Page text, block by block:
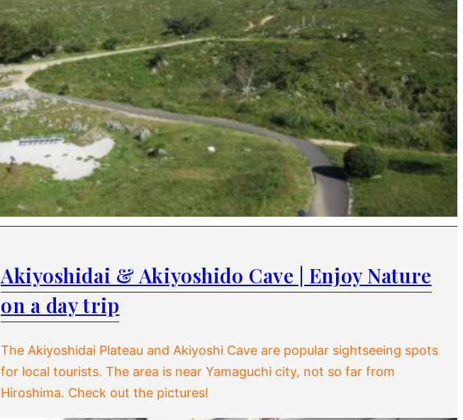
Akiyoshidai & Akiyoshido Cave | Enjoy Nature
on a day trip
The Akiyoshidai Plateau and Akiyoshi Cave are popular sightseeing spots
for local tourists. The area is near Yamaguchi city, not so far from
Hiroshima. Check out the pictures!